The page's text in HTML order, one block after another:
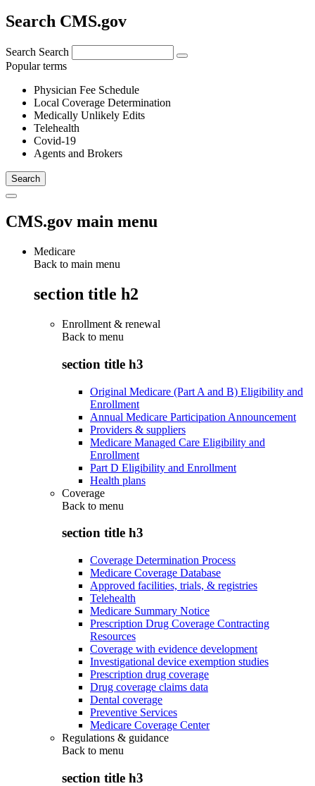
Search CMS.gov
Search Search
Popular terms
Physician Fee Schedule
Local Coverage Determination
Medically Unlikely Edits
Telehealth
Covid-19
Agents and Brokers
CMS.gov main menu
Medicare
Back to main menu
section title h2
Enrollment & renewal
Back to menu
section title h3
Original Medicare (Part A and B) Eligibility and
Enrollment
Annual Medicare Participation Announcement
Providers & suppliers
Medicare Managed Care Eligibility and
Enrollment
Part D Eligibility and Enrollment
Health plans
Coverage
Back to menu
section title h3
Coverage Determination Process
Medicare Coverage Database
Approved facilities, trials, & registries
Telehealth
Medicare Summary Notice
Prescription Drug Coverage Contracting
Resources
Coverage with evidence development
Investigational device exemption studies
Prescription drug coverage
Drug coverage claims data
Dental coverage
Preventive Services
Medicare Coverage Center
Regulations & guidance
Back to menu
section title h3